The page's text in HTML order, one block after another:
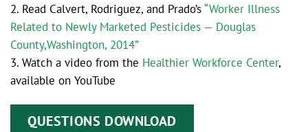
2. Read Calvert, Rodriguez, and Prado’s“Worker Illness
Related to Newly Marketed Pesticides — Douglas
County,Washington, 2014”
3. Watch a video from the Healthier Workforce Center,
available on YouTube
QUESTIONS DOWNLOAD